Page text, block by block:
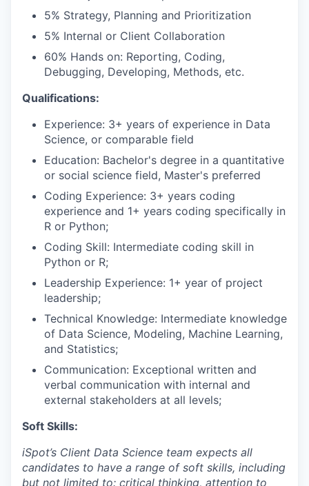
WHY INSIGHT?
PORTFOLIO
TEAM
IDEAS
EVENTS
SECTORS
5% Strategy, Planning and Prioritization
5% Internal or Client Collaboration
60% Hands on: Reporting, Coding,
Debugging, Developing, Methods, etc.
Qualifications:
Experience: 3+ years of experience in Data
Science, or comparable field
Education: Bachelor's degree in a quantitative
or social science field, Master's preferred
Coding Experience: 3+ years coding
experience and 1+ years coding specifically in
R or Python;
Coding Skill: Intermediate coding skill in
Python or R;
Leadership Experience: 1+ year of project
leadership;
Technical Knowledge: Intermediate knowledge
of Data Science, Modeling, Machine Learning,
and Statistics;
Communication: Exceptional written and
verbal communication with internal and
external stakeholders at all levels;
Soft Skills:
iSpot’s Client Data Science team expects all
candidates to have a range of soft skills, including
but not limited to: critical thinking, attention to